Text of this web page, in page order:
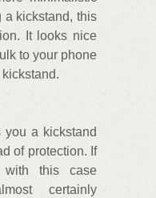
a kickstand, this
It looks nice
to your phone
a kickstand
of protection. If
this case
certainly